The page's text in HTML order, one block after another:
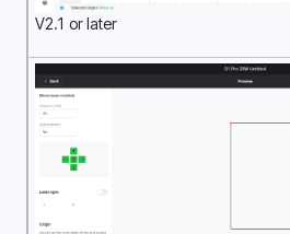
V2.1 or later